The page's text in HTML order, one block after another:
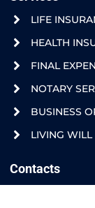
LIFE
HEALTH
FINAL
NOTARY
BUSINESS
LIVING WILL
Contacts